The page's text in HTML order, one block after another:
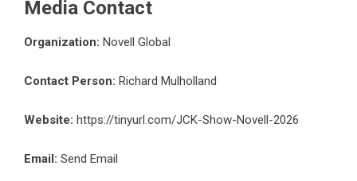
Media Contact
Organization: Novell Global
Contact Person: Richard Mulholland
Website: https://tinyurl.com/JCK-Show-Novell-2026
Email: Send Email